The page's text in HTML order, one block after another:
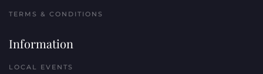
TERMS & CONDITIONS
Information
LOCAL EVENTS